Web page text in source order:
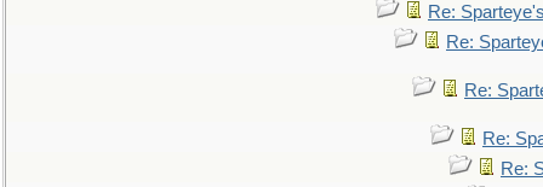
Re:
Re:
Re:
Re:
Re: